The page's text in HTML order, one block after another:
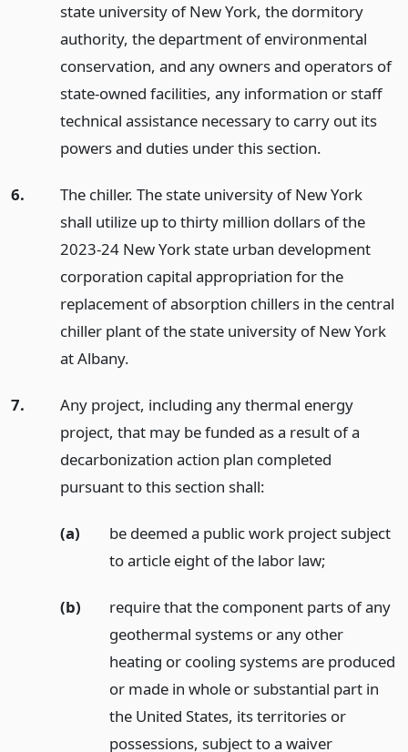
state university of New York, the dormitory
authority, the department of environmental
conservation, and any owners and operators of
state-owned facilities, any information or staff
technical assistance necessary to carry out its
powers and duties under this section.
6.
The chiller. The state university of New York
shall utilize up to thirty million dollars of the
2023-24 New York state urban development
corporation capital appropriation for the
replacement of absorption chillers in the central
chiller plant of the state university of New York
at Albany.
7.
Any project, including any thermal energy
project, that may be funded as a result of a
decarbonization action plan completed
pursuant to this section shall:
(a)
be deemed a public work project subject
to article eight of the labor law;
(b)
require that the component parts of any
geothermal systems or any other
heating or cooling systems are produced
or made in whole or substantial part in
the United States, its territories or
possessions, subject to a waiver